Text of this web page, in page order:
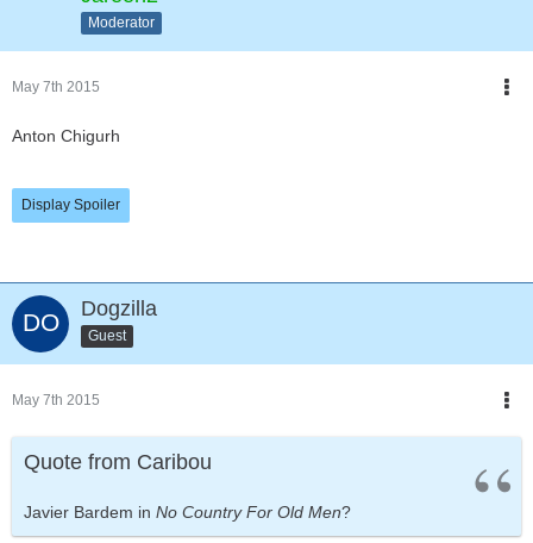
Moderator
May 7th 2015
Anton Chigurh
Display Spoiler
Dogzilla
Guest
May 7th 2015
Quote from Caribou
Javier Bardem in No Country For Old Men?